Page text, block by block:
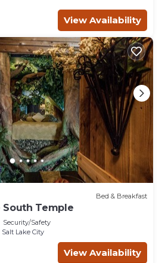
View Availability
Bed & Breakfast
South Temple
Security/Safety
Lake City
View Availability